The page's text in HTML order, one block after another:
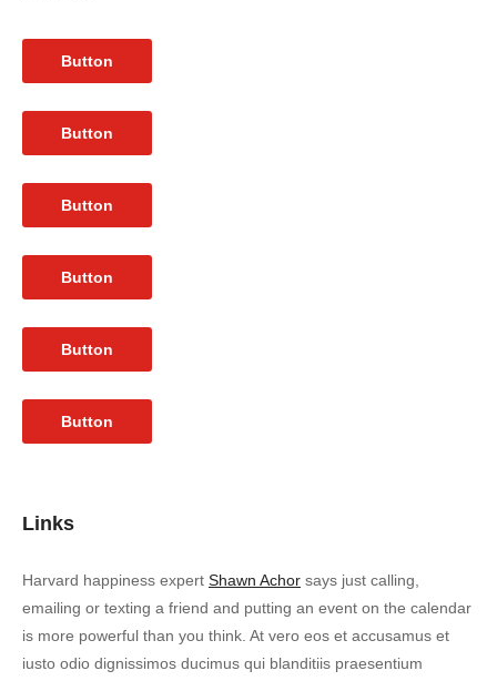
Button
Button
Button
Button
Button
Button
Links
Harvard happiness expert Shawn Achor says just calling,
emailing or texting a friend and putting an event on the calendar
is more powerful than you think. At vero eos et accusamus et
iusto odio dignissimos ducimus qui blanditiis praesentium